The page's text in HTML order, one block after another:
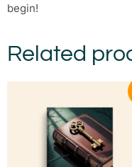
begin!
Related